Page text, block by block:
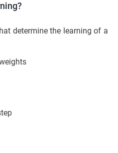
determine the learning of a